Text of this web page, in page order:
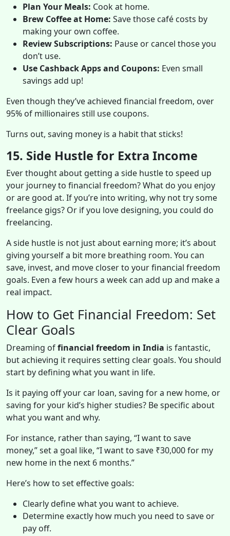
Plan Your Meals: Cook at home.
Brew Coffee at Home: Save those café costs by
making your own coffee.
Review Subscriptions: Pause or cancel those you
don’t use.
Use Cashback Apps and Coupons: Even small
savings add up!
Even though they’ve achieved financial freedom, over
95% of millionaires still use coupons.
Turns out, saving money is a habit that sticks!
15. Side Hustle for Extra Income
Ever thought about getting a side hustle to speed up
your journey to financial freedom? What do you enjoy
or are good at. If you’re into writing, why not try some
freelance gigs? Or if you love designing, you could do
freelancing.
A side hustle is not just about earning more; it’s about
giving yourself a bit more breathing room. You can
save, invest, and move closer to your financial freedom
goals. Even a few hours a week can add up and make a
real impact.
How to Get Financial Freedom: Set
Clear Goals
Dreaming offinancial freedom in India is fantastic,
but achieving it requires setting clear goals. You should
start by defining what you want in life.
Is it paying off your car loan, saving for a new home, or
saving for your kid’s higher studies? Be specific about
what you want and why.
For instance, rather than saying, “I want to save
money,” set a goal like, “I want to save ₹30,000 for my
new home in the next 6 months.”
Here’s how to set effective goals:
Clearly define what you want to achieve.
Determine exactly how much you need to save or
pay off.